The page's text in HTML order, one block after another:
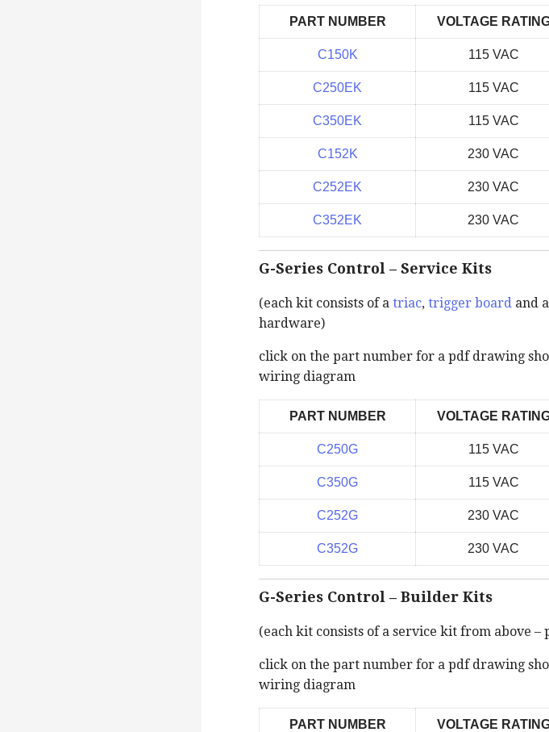
PART NUMBER VOLTAGE
C150K 115 VAC
C250EK 115 VAC
C350EK 115 VAC
C152K 230 VAC
C252EK 230 VAC
C352EK 230 VAC
G-Series Control – Service Kits
(each kit consists of a triac, trigger board and
hardware)
click on the part number for a pdf drawing
wiring diagram
PART NUMBER VOLTAGE
C250G 115 VAC
C350G 115 VAC
C252G 230 VAC
C352G 230 VAC
G-Series Control – Builder Kits
(each kit consists of a service kit from above
click on the part number for a pdf drawing
wiring diagram
PART NUMBER VOLTAGE